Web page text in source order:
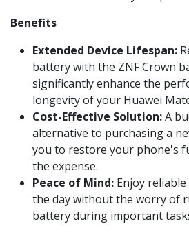
Benefits
Extended Device Lifespan:
battery with the ZNF Crown
significantly enhance the
longevity of your Huawei
Cost-Effective Solution:A
alternative to purchasing a
you to restore your phone's
the expense.
Peace of Mind: Enjoy
the day without the worry of
battery during important